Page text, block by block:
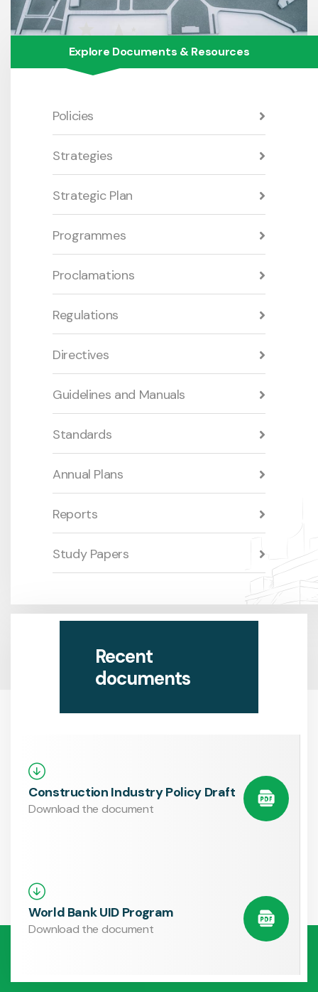
Explore Documents & Resources
Policies
Strategies
Strategic Plan
Programmes
Proclamations
Regulations
Directives
Guidelines and Manuals
Standards
Annual Plans
Reports
Study Papers
Recent
documents
Construction Industry Policy Draft
Download the document
World Bank UID Program
Download the document